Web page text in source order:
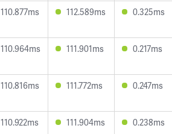
110.877ms 112.589ms 0.325ms
110.964ms 111.901ms 0.217ms
110.816ms 111.772ms 0.247ms
110.922ms 111.904ms 0.238ms